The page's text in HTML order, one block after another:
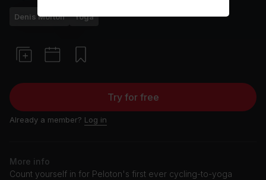
Denis Morton Yoga
Try for free
Already a member? Log in
More info
Count yourself in for Peloton's first ever cycling-to-yoga